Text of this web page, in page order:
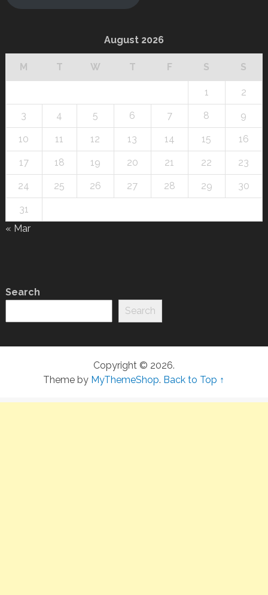
August 2026
M T W T F S S
1 2
3 4 5 6 7 8 9
10 11 12 13 14 15 16
17 18 19 20 21 22 23
24 25 26 27 28 29 30
31
« Mar
Search
Search
Copyright © 2026.
Theme by MyThemeShop. Back to Top ↑